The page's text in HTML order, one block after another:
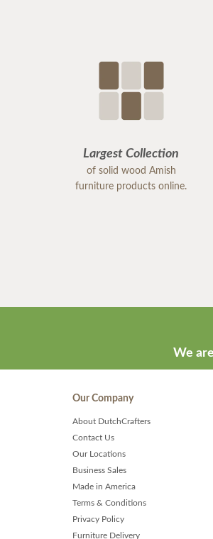
Largest Collection
of solid wood Amish
furniture products online.
We
Our Company
About DutchCrafters
Contact Us
Our Locations
Business Sales
Made in America
Terms & Conditions
Privacy Policy
Furniture Delivery